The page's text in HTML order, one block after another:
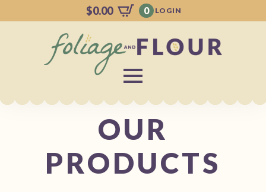
$0.00 0 LOGIN
OUR
PRODUCTS